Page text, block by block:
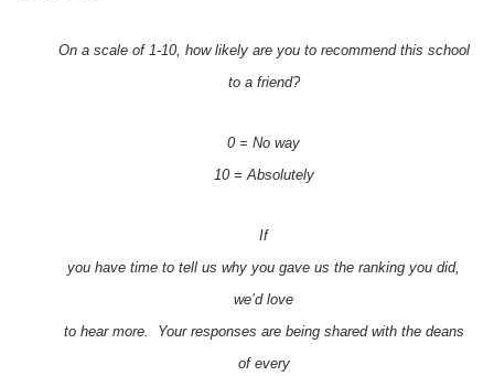
On a scale of 1-10, how likely are you to recommend this school
to a friend?
0 = No way
10 = Absolutely
If
you have time to tell us why you gave us the ranking you did,
we’d love
to hear more. Your responses are being shared with the deans
of every